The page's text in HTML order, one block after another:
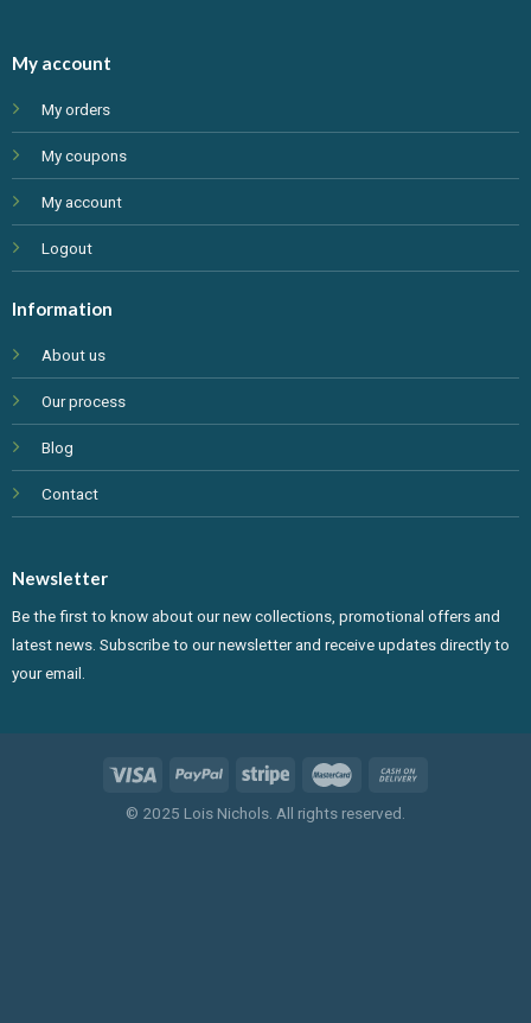
My account
My orders
My coupons
My account
Logout
Information
About us
Our process
Blog
Contact
Newsletter
Be the first to know about our new collections, promotional offers and
latest news. Subscribe to our newsletter and receive updates directly to
your email.
© 2025 Lois Nichols. All rights reserved.